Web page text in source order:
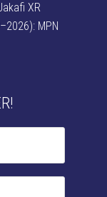
XR
MPN